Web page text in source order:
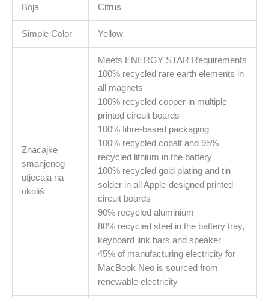
Boja Citrus
Simple Color Yellow
Značajke
smanjenog
utjecaja na
okoliš
Meets ENERGY STAR Requirements
100% recycled rare earth elements in
all magnets
100% recycled copper in multiple
printed circuit boards
100% fibre‑based packaging
100% recycled cobalt and 95%
recycled lithium in the battery
100% recycled gold plating and tin
solder in all Apple-designed printed
circuit boards
90% recycled aluminium
80% recycled steel in the battery tray,
keyboard link bars and speaker
45% of manufacturing electricity for
MacBook Neo is sourced from
renewable electricity